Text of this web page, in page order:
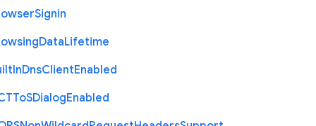
Signin
DataLifetime
InDnsClientEnabled
TToSDialogEnabled